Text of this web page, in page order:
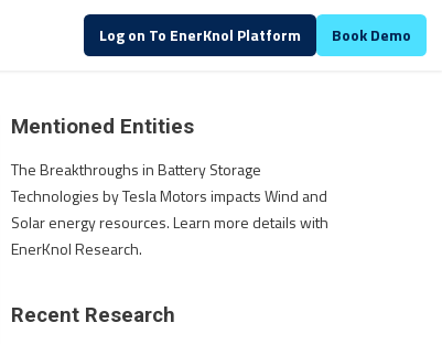
Log on To EnerKnol Platform Book Demo
ALREADY A CUSTOMER?Log in
Mentioned Entities
The Breakthroughs in Battery Storage
Technologies by Tesla Motors impacts Wind and
Solar energy resources. Learn more details with
EnerKnol Research.
Recent Research